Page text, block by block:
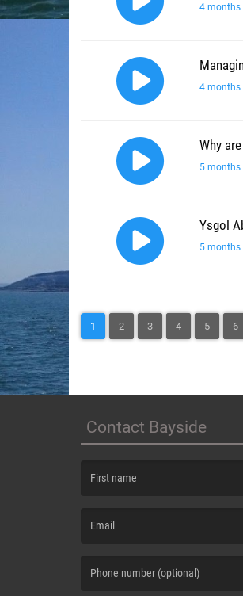
4 months
4 months
Why
5 months
Ysgol
5 months
1 2 3 4 5 6
Contact Bayside